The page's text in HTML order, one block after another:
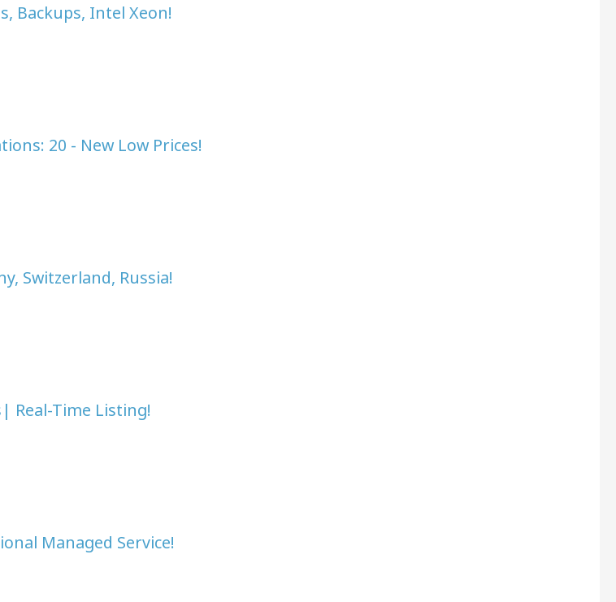
Backups, Intel Xeon!
20 - New Low Prices!
Switzerland, Russia!
Real-Time Listing!
Managed Service!